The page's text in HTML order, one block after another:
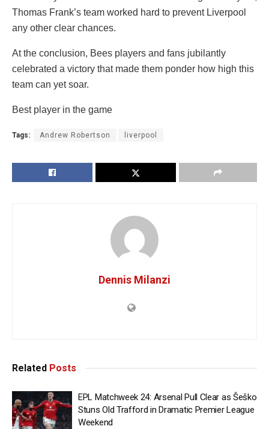
Thomas Frank’s team worked hard to prevent Liverpool
any other clear chances.
At the conclusion, Bees players and fans jubilantly
celebrated a victory that made them ponder how high this
team can yet soar.
Best player in the game
Tags: Andrew Robertson liverpool
Dennis Milanzi
Related Posts
EPL Matchweek 24: Arsenal Pull Clear as Šeško
Stuns Old Trafford in Dramatic Premier League
Weekend